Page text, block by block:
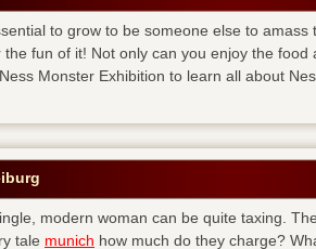
to grow to be someone else to
the fun of it! Not only can you enjoy the
Monster Exhibition to learn all about
modern woman can be quite taxing.
tale munich how much do they charge?